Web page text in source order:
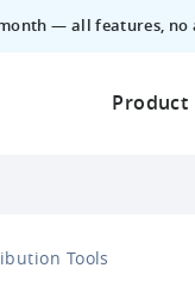
— all features, no
Product
Tools